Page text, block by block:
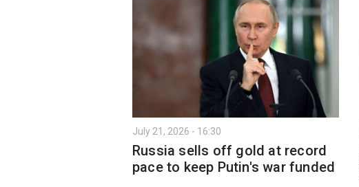
July 21, 2026 - 16:30
Russia sells off gold at record
pace to keep Putin's war funded